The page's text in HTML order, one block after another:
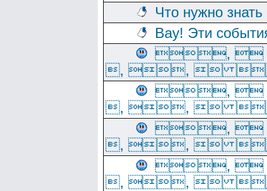
Что нужно
Вау! Эти
,
, , 
,
, , 
,
, , 
,
, , 